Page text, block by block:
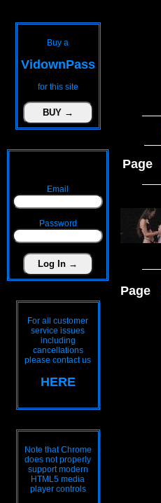
Buy a
VidownPass
for this site
Email
Password
For all customer
service issues
including
cancellations
please contact us
HERE
Note that Chrome
does not properly
support modern
HTML5 media
player controls
Page
Page